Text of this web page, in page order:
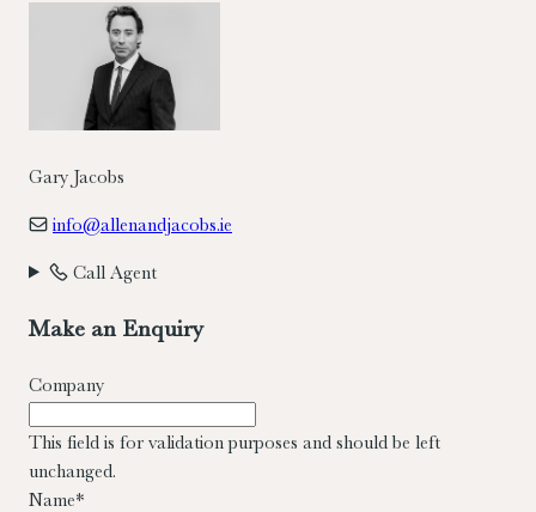
Gary Jacobs
info@allenandjacobs.ie
Call Agent
Make an Enquiry
Company
This field is for validation purposes and should be left
unchanged.
Name*